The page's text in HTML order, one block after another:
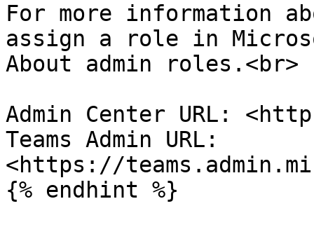
For more information
assign a role in
About admin roles.<br>
Admin Center URL:
Teams Admin URL:
<https://
{% endhint %}